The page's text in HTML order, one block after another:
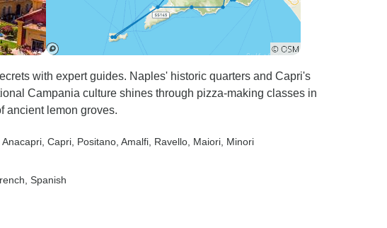
with expert guides. Naples' historic quarters and Capri's
Campania culture shines through pizza-making classes in
ancient lemon groves.
, Anacapri , Capri , Positano , Amalfi , Ravello , Maiori , Minori
Spanish